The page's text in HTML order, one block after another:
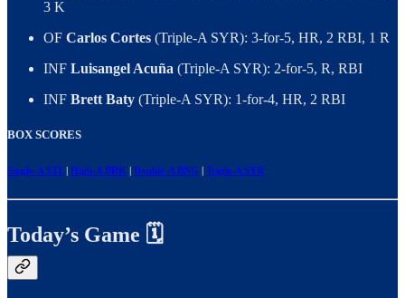
3 K
OF Carlos Cortes (Triple-A SYR): 3-for-5, HR, 2 RBI, 1 R
INF Luisangel Acuña (Triple-A SYR): 2-for-5, R, RBI
INF Brett Baty (Triple-A SYR): 1-for-4, HR, 2 RBI
BOX SCORES
Single-A STL| High-A BRK | Double-A BNG | Triple-A SYR
Today’s Game 🗓